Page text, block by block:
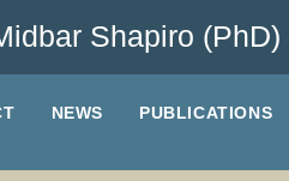
Shapiro (PhD)
NEWS PUBLICATIONS